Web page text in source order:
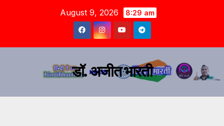
August 9, 2026 8:29 am
डॉ. अजीत भारती